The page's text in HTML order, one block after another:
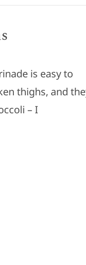
is easy to
thighs, and
– I